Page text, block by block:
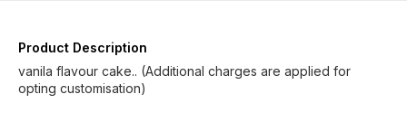
Product Description
vanila flavour cake.. (Additional charges are applied for
opting customisation)